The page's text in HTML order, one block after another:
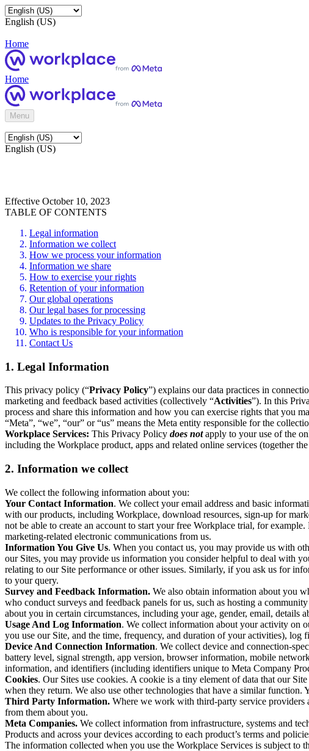
English (US)
Home
Home
Menu
English (US)
Effective October 10, 2023
TABLE OF CONTENTS
Legal information
Information we collect
How we process your information
Information we share
How to exercise your rights
Retention of your information
Our global operations
Our legal bases for processing
Updates to the Privacy Policy
Who is responsible for your information
Contact Us
1. Legal Information
This privacy policy (“Privacy Policy”) explains our data practices in
marketing and feedback based activities (collectively “Activities”). In this
process and share this information and how you can exercise rights that you
“Meta”, “we”, “our” or “us” means the Meta entity responsible for the
Workplace Services: This Privacy Policy does notapply to your use of the
including the Workplace product, apps and related online services (together
2. Information we collect
We collect the following information about you:
Your Contact Information. We collect your email address and basic
with our products, including Workplace, download resources, sign-up for
not be able to create an account to start your free Workplace trial, for
marketing-related electronic communications from us.
Information You Give Us. When you contact us, you may provide us with
our Sites, you may provide us information you consider helpful to deal with
relating to our Site performance or other issues. Similarly, if you ask us for
to your query.
Survey and Feedback Information. We also obtain information about you
who conduct surveys and feedback panels for us, such as hosting a
about you in certain circumstances, including your age, gender, email,
Usage And Log Information. We collect information about your activity on
you use our Site, and the time, frequency, and duration of your activities), log
Device And Connection Information. We collect device and connection-
battery level, signal strength, app version, browser information, mobile
information, and identifiers (including identifiers unique to Meta Company
Cookies. Our Sites use cookies. A cookie is a tiny element of data that our
when they return. We also use other technologies that have a similar
Third Party Information. Where we work with third-party service providers
from them about you.
Meta Companies. We collect information from infrastructure, systems and
Products and across your devices according to each product’s terms and
The information collected when you use the Workplace Services is subject